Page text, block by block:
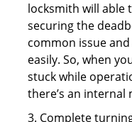
locksmith will able
securing the
common issue
easily. So, when
stuck while
there’s an
3. Complete